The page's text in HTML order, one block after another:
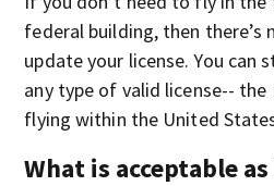
federal building, then there’s
update your license. You can
any type of valid license-- the
flying within the United
What is acceptable as